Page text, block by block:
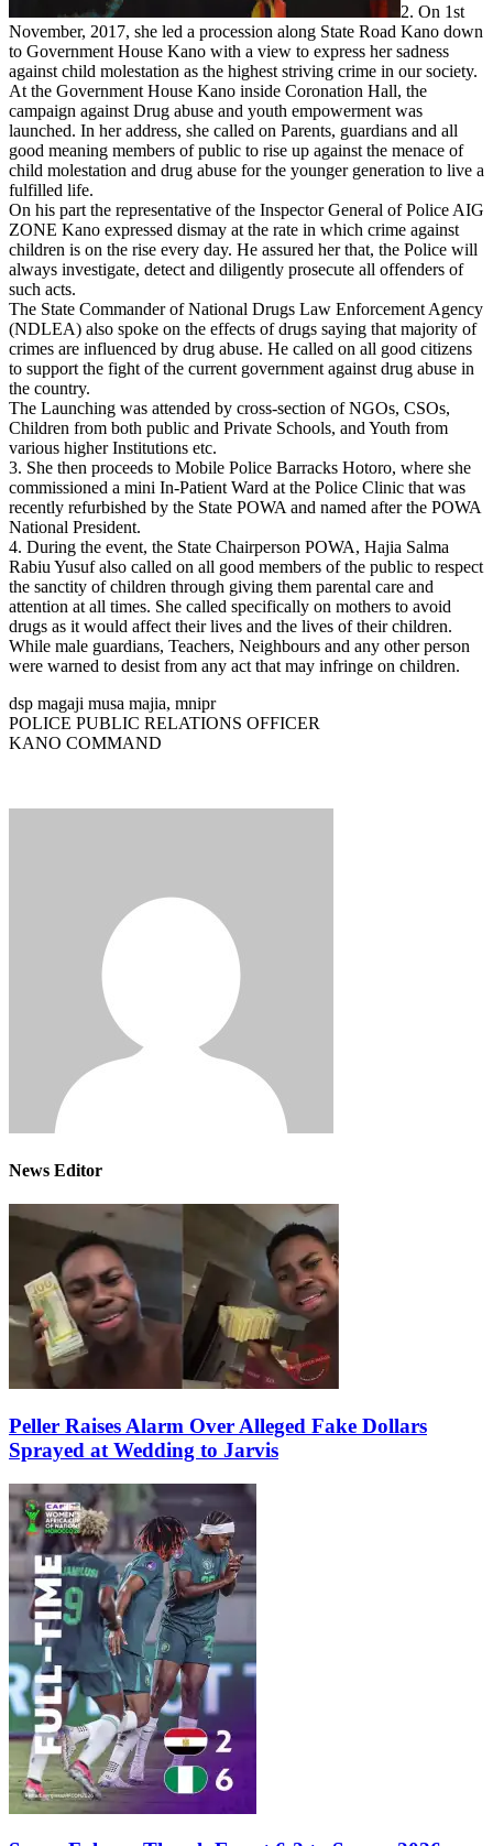
2. On 1st
November, 2017, she led a procession along State Road Kano down
to Government House Kano with a view to express her sadness
against child molestation as the highest striving crime in our society.
At the Government House Kano inside Coronation Hall, the
campaign against Drug abuse and youth empowerment was
launched. In her address, she called on Parents, guardians and all
good meaning members of public to rise up against the menace of
child molestation and drug abuse for the younger generation to live a
fulfilled life.
On his part the representative of the Inspector General of Police AIG
ZONE Kano expressed dismay at the rate in which crime against
children is on the rise every day. He assured her that, the Police will
always investigate, detect and diligently prosecute all offenders of
such acts.
The State Commander of National Drugs Law Enforcement Agency
(NDLEA) also spoke on the effects of drugs saying that majority of
crimes are influenced by drug abuse. He called on all good citizens
to support the fight of the current government against drug abuse in
the country.
The Launching was attended by cross-section of NGOs, CSOs,
Children from both public and Private Schools, and Youth from
various higher Institutions etc.
3. She then proceeds to Mobile Police Barracks Hotoro, where she
commissioned a mini In-Patient Ward at the Police Clinic that was
recently refurbished by the State POWA and named after the POWA
National President.
4. During the event, the State Chairperson POWA, Hajia Salma
Rabiu Yusuf also called on all good members of the public to respect
the sanctity of children through giving them parental care and
attention at all times. She called specifically on mothers to avoid
drugs as it would affect their lives and the lives of their children.
While male guardians, Teachers, Neighbours and any other person
were warned to desist from any act that may infringe on children.
dsp magaji musa majia, mnipr
POLICE PUBLIC RELATIONS OFFICER
KANO COMMAND
News Editor
Peller Raises Alarm Over Alleged Fake Dollars
Sprayed at Wedding to Jarvis